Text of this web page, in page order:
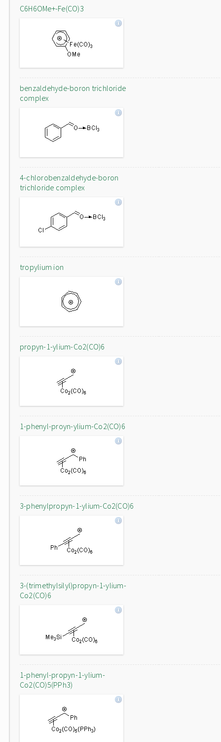
C6H6OMe+-Fe(CO)3
benzaldehyde-boron trichloride
complex
4-chlorobenzaldehyde-boron
trichloride complex
tropylium ion
propyn-1-ylium-Co2(CO)6
1-phenyl-proyn-ylium-Co2(CO)6
3-phenylpropyn-1-ylium-Co2(CO)6
3-(trimethylsilyl)propyn-1-ylium-
Co2(CO)6
1-phenyl-propyn-1-ylium-
Co2(CO)5(PPh3)